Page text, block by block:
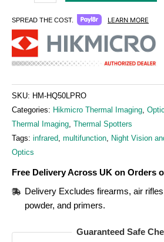
SPREAD THE COST. LEARN MORE
SKU: HM-HQ50LPRO
Categories: Hikmicro Thermal Imaging
Thermal Imaging Thermal Spotters
Tags: infrared multifunction Night Vision
Optics
Free Delivery Across UK on Orders
Delivery Excludes firearms, air
powder, and primers.
Guaranteed Safe